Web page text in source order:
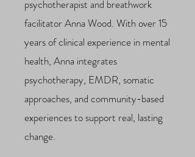
psychotherapist and breathwork
facilitator Anna Wood. With over 15
years of clinical experience in mental
health, Anna integrates
psychotherapy, EMDR, somatic
approaches, and community-based
experiences to support real, lasting
change.